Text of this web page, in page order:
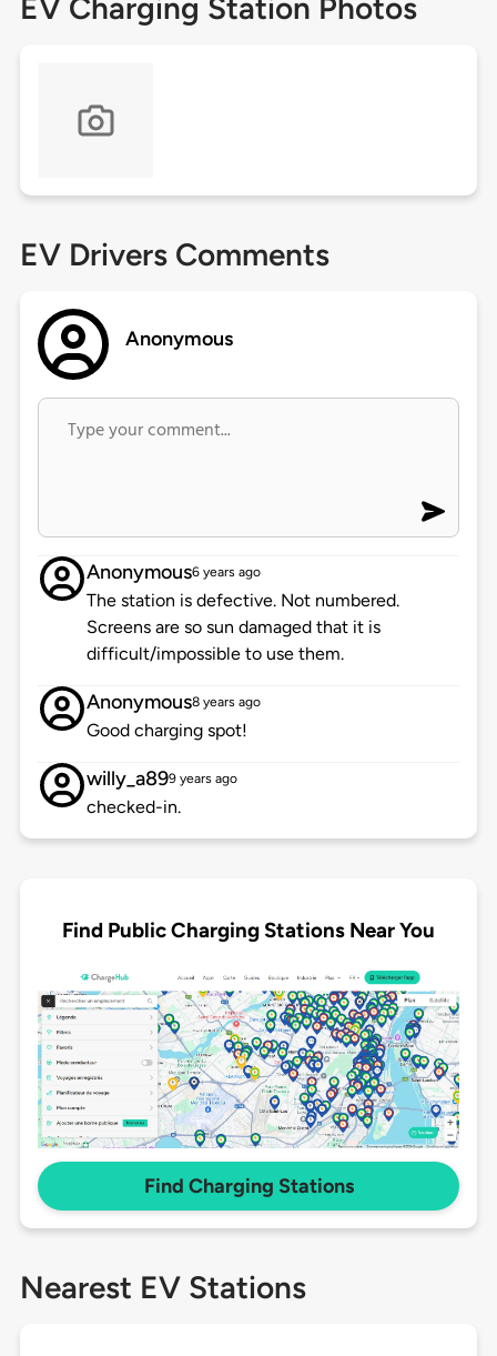
EV Charging Station Photos
EV Drivers Comments
Anonymous
Anonymous6 years ago
The station is defective. Not numbered.
Screens are so sun damaged that it is
difficult/impossible to use them.
Anonymous8 years ago
Good charging spot!
willy_a899 years ago
checked-in.
Find Public Charging Stations Near You
Find Charging Stations
Nearest EV Stations